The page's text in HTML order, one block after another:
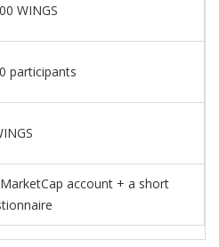
WINGS
participants
account + a short